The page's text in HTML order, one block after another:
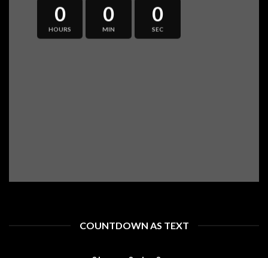
0
HOURS
0
MIN
0
SEC
COUNTDOWN AS TEXT